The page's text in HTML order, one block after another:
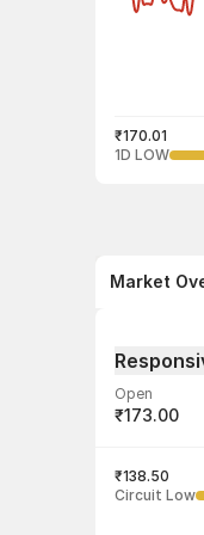
₹170.01
1D LOW
Market
Open
₹173.00
61,225
₹138.50
Circuit Low